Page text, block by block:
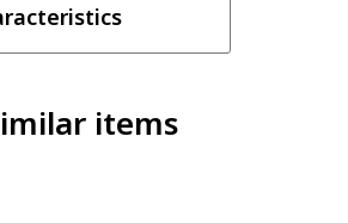
items